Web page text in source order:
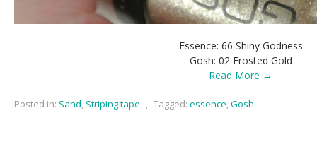
Essence: 66 Shiny Godness
Gosh: 02 Frosted Gold
Read More →
Posted in: Sand Striping tape Tagged: essence Gosh